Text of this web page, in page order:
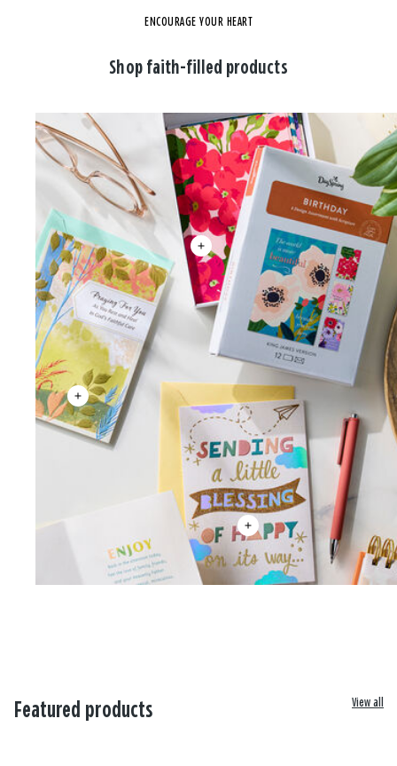
ENCOURAGE YOUR HEART
Shop faith-filled products
Featured products View all